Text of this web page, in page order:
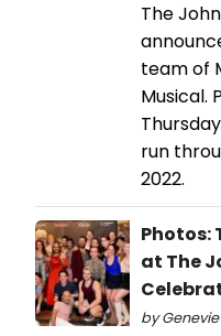
The
team of
Musical.
run
2022.
Photos:
at The
by